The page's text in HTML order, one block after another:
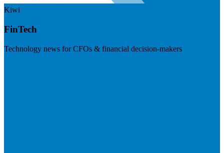
Kiwi
FinTech
Technology news for CFOs & financial decision-makers